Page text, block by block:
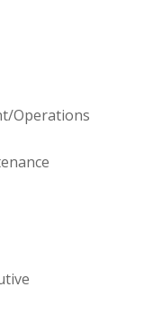
Operations